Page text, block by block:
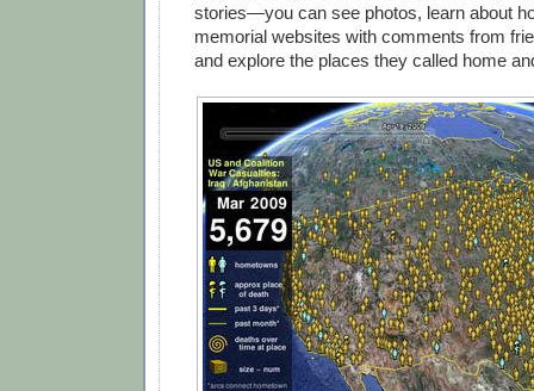
stories—you can see photos, learn about
memorial websites with comments from
and explore the places they called home